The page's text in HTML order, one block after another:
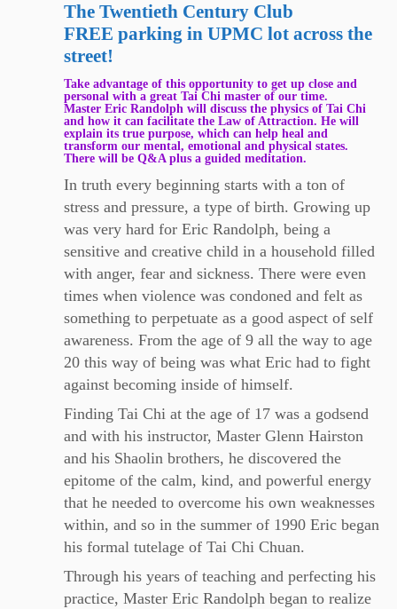
The Twentieth Century Club
FREE parking in UPMC lot across the
street!
Take advantage of this opportunity to get up close and
personal with a great Tai Chi master of our time.
Master Eric Randolph will discuss the physics of Tai Chi
and how it can facilitate the Law of Attraction. He will
explain its true purpose, which can help heal and
transform our mental, emotional and physical states.
There will be Q&A plus a guided meditation.
​In truth every beginning starts with a ton of
stress and pressure, a type of birth. Growing up
was very hard for Eric Randolph, being a
sensitive and creative child in a household filled
with anger, fear and sickness. There were even
times when violence was condoned and felt as
something to perpetuate as a good aspect of self
awareness. From the age of 9 all the way to age
20 this way of being was what Eric had to fight
against becoming inside of himself.
Finding Tai Chi at the age of 17 was a godsend
and with his instructor, Master Glenn Hairston
and his Shaolin brothers, he discovered the
epitome of the calm, kind, and powerful energy
that he needed to overcome his own weaknesses
within, and so in the summer of 1990 Eric began
his formal tutelage of Tai Chi Chuan.
Through his years of teaching and perfecting his
practice, Master Eric Randolph began to realize